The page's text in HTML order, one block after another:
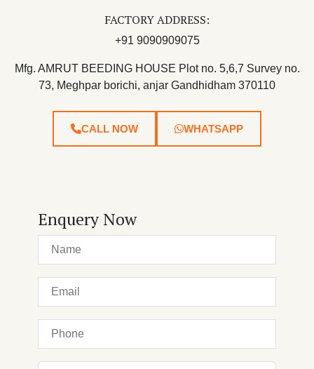
FACTORY ADDRESS:
+91 9090909075
Mfg. AMRUT BEEDING HOUSE Plot no. 5,6,7 Survey no.
73, Meghpar borichi, anjar Gandhidham 370110
CALL NOW WHATSAPP
Enquery Now